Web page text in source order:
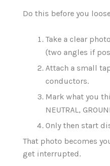
Do this before you
Take a clear
(two angles if
Attach a small
conductors.
Mark what you
NEUTRAL,
Only then start
That photo becomes
get interrupted.